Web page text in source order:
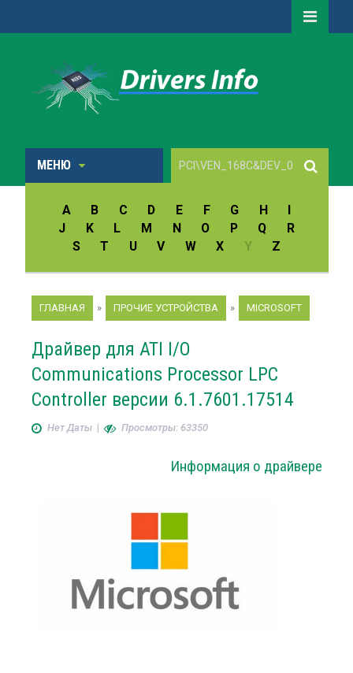
МЕНЮ
A B C D E F G H
I
J
K L M N O P Q
R
S
T U V W X Y Z
ГЛАВНАЯ » ПРОЧИЕ УСТРОЙСТВА » MICROSOFT
Драйвер для ATI I/O
Communications Processor LPC
Controller версии 6.1.7601.17514
Нет Даты| Просмотры: 63350
Информация о драйвере